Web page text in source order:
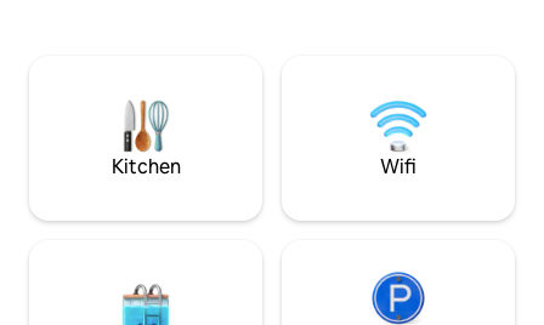
and/or play golf and/or hike Eburru
property The air
Kitchen Wifi